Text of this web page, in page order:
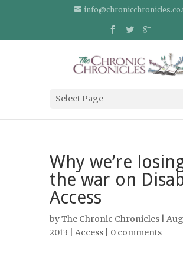
Select Page
Why we’re
the war on
Access
byThe Chronic Chronicles |
2013 | Access 0 comments